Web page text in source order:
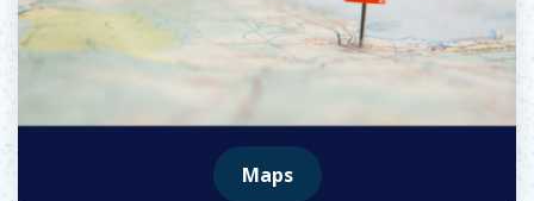
Maps